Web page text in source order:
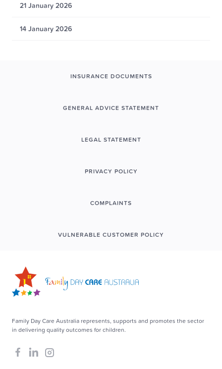
21 January 2026
14 January 2026
INSURANCE DOCUMENTS
GENERAL ADVICE STATEMENT
LEGAL STATEMENT
PRIVACY POLICY
COMPLAINTS
VULNERABLE CUSTOMER POLICY
Family Day Care Australia represents, supports and promotes the sector
in delivering quality outcomes for children.